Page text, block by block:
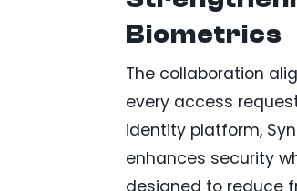
Biometrics
The collaboration
every access
identity platform,
enhances security
designed to reduce